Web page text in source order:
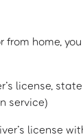
home,
license,
service)
license